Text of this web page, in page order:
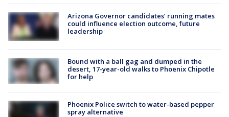
Arizona Governor candidates’ running mates
could influence election outcome, future
leadership
Bound with a ball gag and dumped in the
desert, 17-year-old walks to Phoenix Chipotle
for help
Phoenix Police switch to water-based pepper
spray alternative